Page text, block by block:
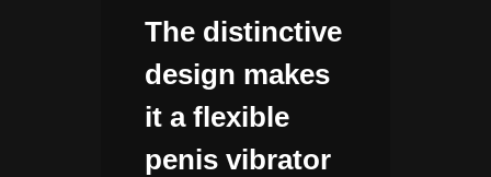
The distinctive
design makes
it a flexible
penis vibrator